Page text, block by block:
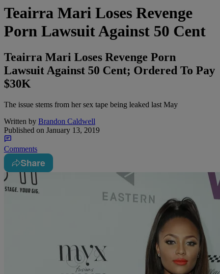
Teairra Mari Loses Revenge
Porn Lawsuit Against 50 Cent
Teairra Mari Loses Revenge Porn
Lawsuit Against 50 Cent; Ordered To Pay
$30K
The issue stems from her sex tape being leaked last May
Written by Brandon Caldwell
Published on January 13, 2019
Comments
Share